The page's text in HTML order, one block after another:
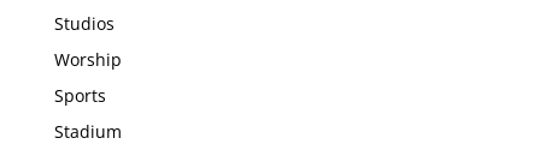
Studios
Worship
Sports
Stadium